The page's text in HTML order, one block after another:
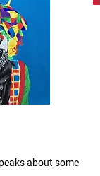
about some